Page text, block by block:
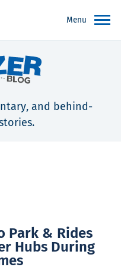
Menu
and behind-
Park & Rides
Hubs During